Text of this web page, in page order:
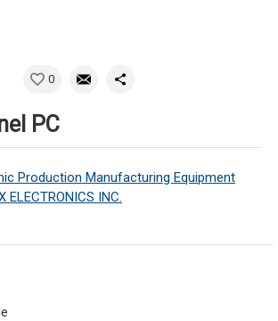
0
PC
Production Manufacturing Equipment
ELECTRONICS INC.